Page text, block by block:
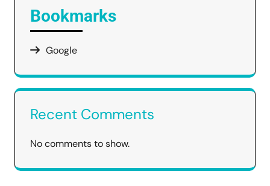
Bookmarks
Google
Recent Comments
No comments to show.